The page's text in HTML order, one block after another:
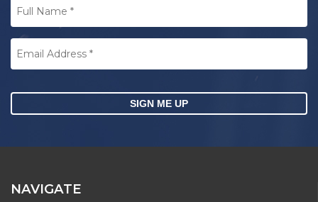
Name *
Email
Address *
NAVIGATE